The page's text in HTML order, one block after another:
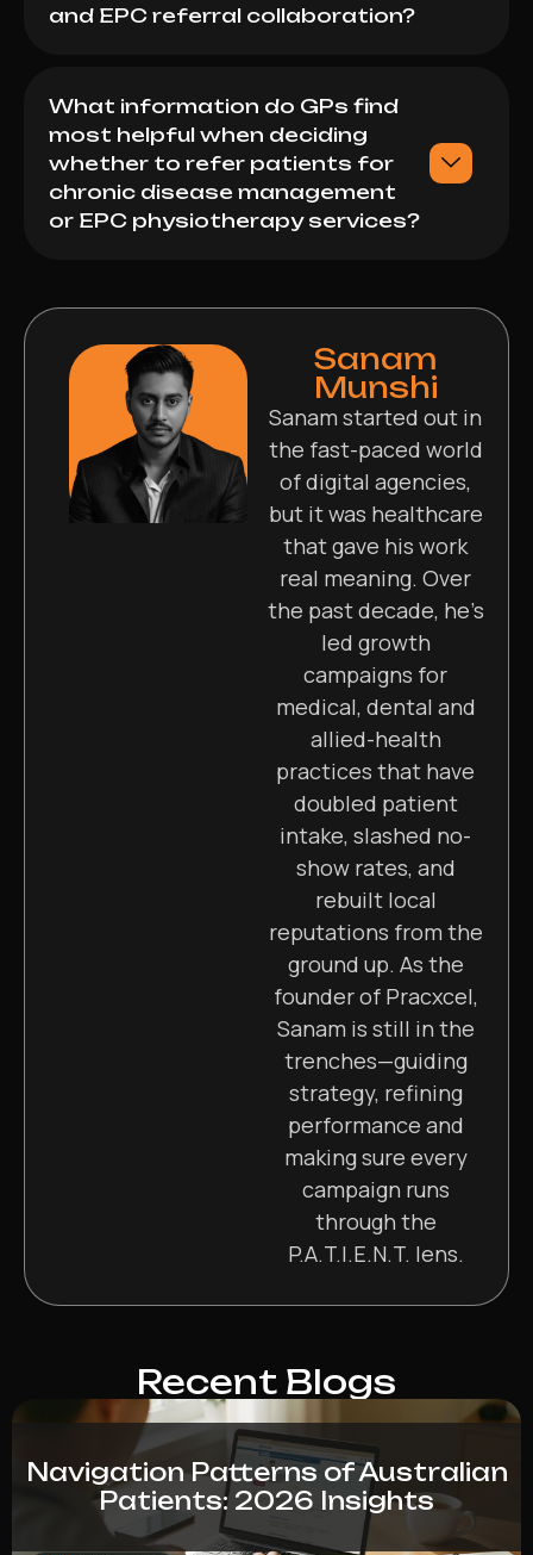
and EPC referral collaboration?
What information do GPs find
most helpful when deciding
whether to refer patients for
chronic disease management
or EPC physiotherapy services?
Sanam
Munshi
Sanam started out in
the fast-paced world
of digital agencies,
but it was healthcare
that gave his work
real meaning. Over
the past decade, he’s
led growth
campaigns for
medical, dental and
allied-health
practices that have
doubled patient
intake, slashed no-
show rates, and
rebuilt local
reputations from the
ground up. As the
founder of Pracxcel,
Sanam is still in the
trenches—guiding
strategy, refining
performance and
making sure every
campaign runs
through the
P.A.T.I.E.N.T. lens.
Recent Blogs
Navigation Patterns of Australian
Patients: 2026 Insights